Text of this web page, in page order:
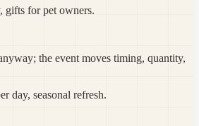
gifts for pet owners.
the event moves timing, quantity,
day, seasonal refresh.